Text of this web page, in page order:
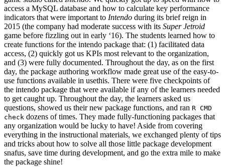
access a MySQL database and how to calculate key performance
indicators that were important to Intendo during its brief reign in
2015 (the company had moderate success with its Super Jetroid
game before fizzling out in early ‘16). The students learned how to
create functions for the intendo package that: (1) facilitated data
access, (2) quickly got us KPIs most relevant to the organization,
and (3) were fully documented. Throughout the day, as on the first
day, the package authoring workflow made great use of the easy-to-
use functions available in usethis. There were five checkpoints of
the intendo package that were available if any of the learners needed
to get caught up. Throughout the day, the learners asked us
questions, showed us their new package functions, and ran R CMD
check dozens of times. They made fully-functioning packages that
any organization would be lucky to have! Aside from covering
everything in the instructional materials, we exchanged plenty of tips
and tricks about how to solve all those little package development
snafus, save time during development, and go the extra mile to make
the package shine!